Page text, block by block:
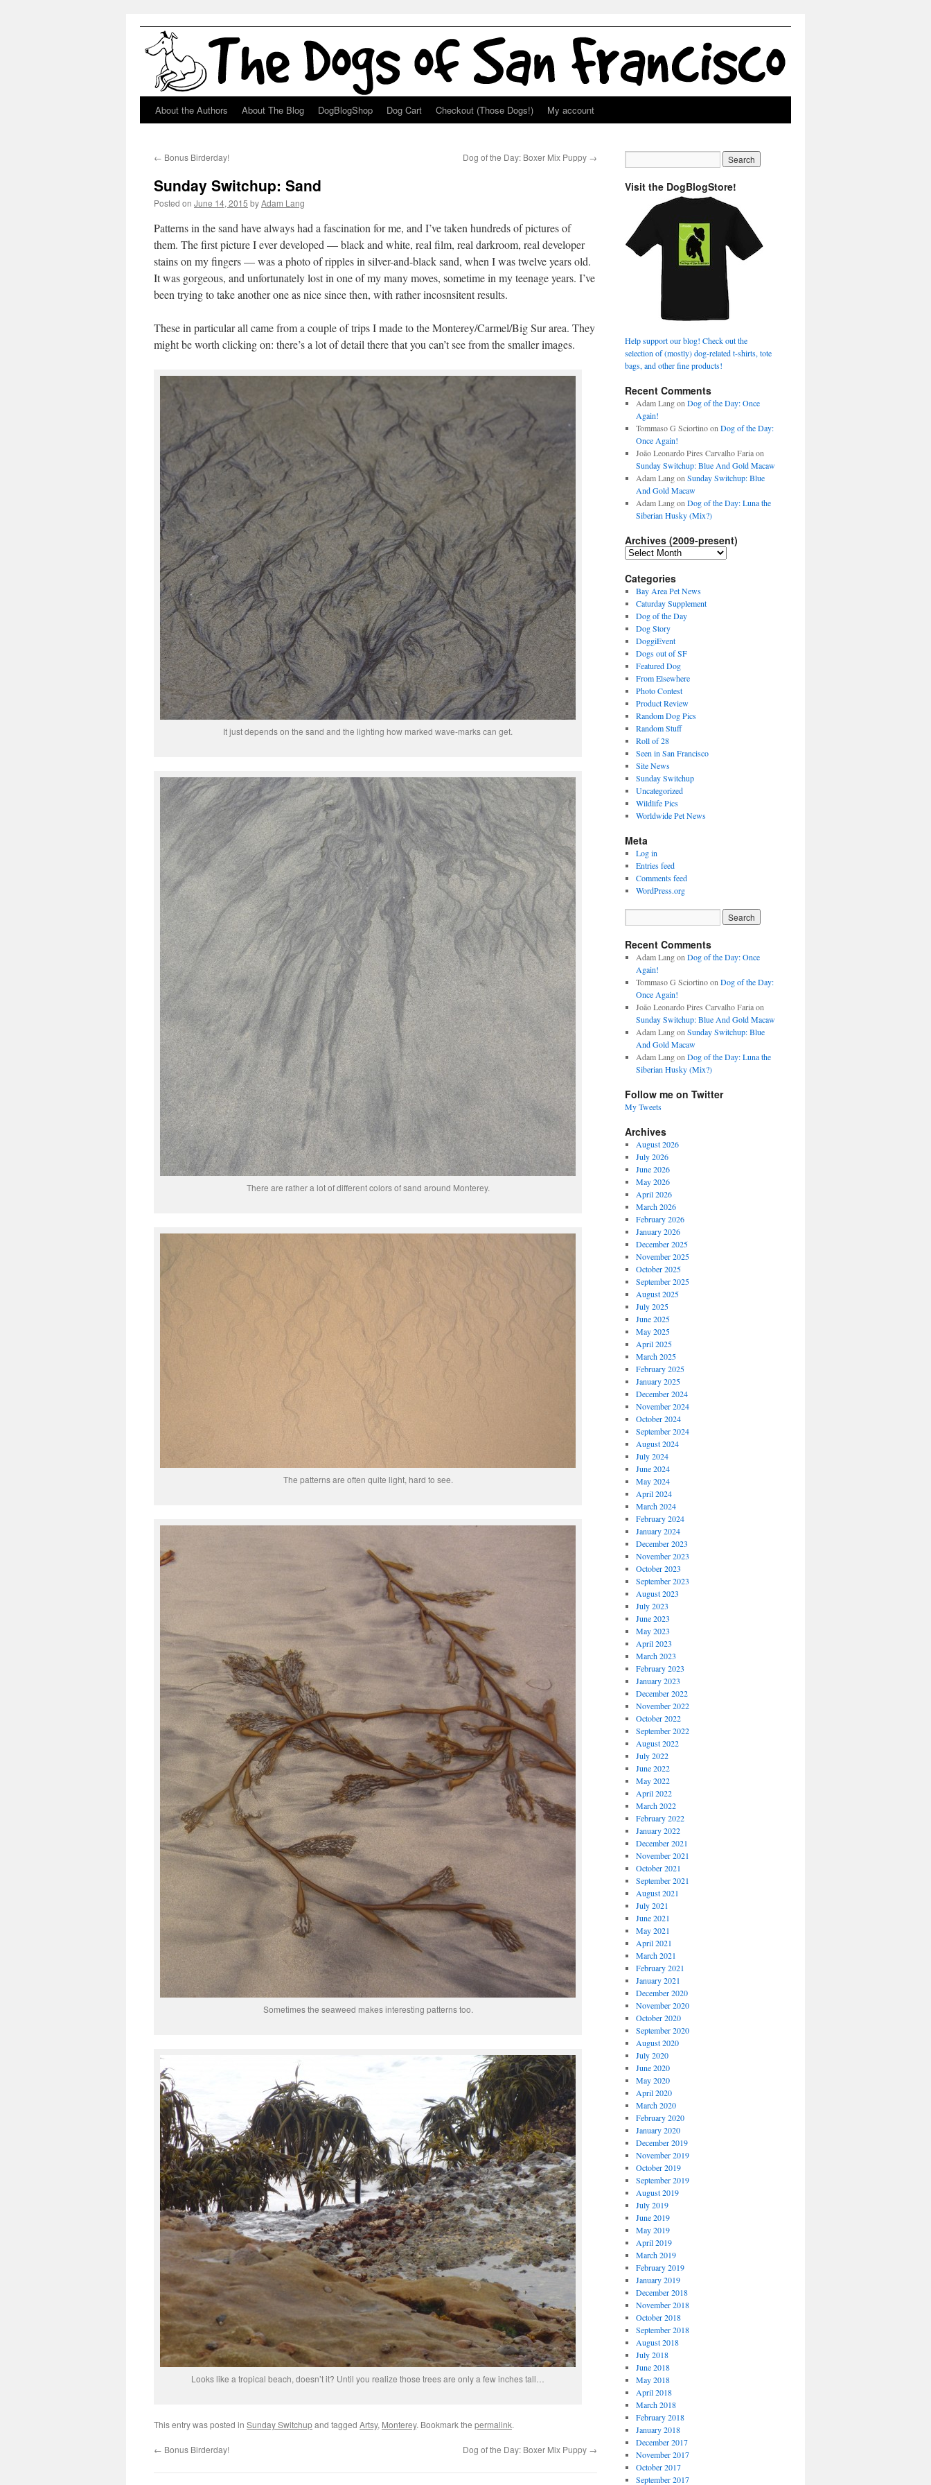
Skip
content
About the Authors About The Blog DogBlogShop Dog Cart Checkout (Those Dogs!) My account
← Bonus Birderday! Dog of the Day: Boxer Mix Puppy →
Sunday Switchup: Sand
Posted on June 14, 2015 byAdam Lang
Patterns in the sand have always had a fascination for me, and I’ve taken hundreds of pictures of
them. The first picture I ever developed — black and white, real film, real darkroom, real developer
stains on my fingers — was a photo of ripples in silver-and-black sand, when I was twelve years old.
It was gorgeous, and unfortunately lost in one of my many moves, sometime in my teenage years. I’ve
been trying to take another one as nice since then, with rather incosnsitent results.
These in particular all came from a couple of trips I made to the Monterey/Carmel/Big Sur area. They
might be worth clicking on: there’s a lot of detail there that you can’t see from the smaller images.
It just depends on the sand and the lighting how marked wave-marks can get.
There are rather a lot of different colors of sand around Monterey.
The patterns are often quite light, hard to see.
Sometimes the seaweed makes interesting patterns too.
Looks like a tropical beach, doesn’t it? Until you realize those trees are only a few inches tall…
This entry was posted in Sunday Switchupand tagged Artsy, Monterey. Bookmark the permalink.
← Bonus Birderday! Dog of the Day: Boxer Mix Puppy →
Visit the DogBlogStore!
Help support our blog! Check out the
selection of (mostly) dog-related t-shirts, tote
bags, and other fine products!
Recent Comments
Adam Langon Dog of the Day: Once
Again!
Tommaso G Sciortinoon Dog of the Day:
Once Again!
João Leonardo Pires Carvalho Fariaon
Sunday Switchup: Blue And Gold Macaw
Adam Langon Sunday Switchup: Blue
And Gold Macaw
Adam Langon Dog of the Day: Luna the
Siberian Husky (Mix?)
Archives (2009-present)
Archives
present)
Categories
Bay Area Pet News
Caturday Supplement
Dog of the Day
Dog Story
DoggiEvent
Dogs out of SF
Featured Dog
From Elsewhere
Photo Contest
Product Review
Random Dog Pics
Random Stuff
Roll of 28
Seen in San Francisco
Site News
Sunday Switchup
Uncategorized
Wildlife Pics
Worldwide Pet News
Meta
Log in
Entries feed
Comments feed
WordPress.org
Recent Comments
Adam Langon Dog of the Day: Once
Again!
Tommaso G Sciortinoon Dog of the Day:
Once Again!
João Leonardo Pires Carvalho Fariaon
Sunday Switchup: Blue And Gold Macaw
Adam Langon Sunday Switchup: Blue
And Gold Macaw
Adam Langon Dog of the Day: Luna the
Siberian Husky (Mix?)
Follow me on Twitter
My Tweets
Archives
August 2026
July 2026
June 2026
May 2026
April 2026
March 2026
February 2026
January 2026
December 2025
November 2025
October 2025
September 2025
August 2025
July 2025
June 2025
May 2025
April 2025
March 2025
February 2025
January 2025
December 2024
November 2024
October 2024
September 2024
August 2024
July 2024
June 2024
May 2024
April 2024
March 2024
February 2024
January 2024
December 2023
November 2023
October 2023
September 2023
August 2023
July 2023
June 2023
May 2023
April 2023
March 2023
February 2023
January 2023
December 2022
November 2022
October 2022
September 2022
August 2022
July 2022
June 2022
May 2022
April 2022
March 2022
February 2022
January 2022
December 2021
November 2021
October 2021
September 2021
August 2021
July 2021
June 2021
May 2021
April 2021
March 2021
February 2021
January 2021
December 2020
November 2020
October 2020
September 2020
August 2020
July 2020
June 2020
May 2020
April 2020
March 2020
February 2020
January 2020
December 2019
November 2019
October 2019
September 2019
August 2019
July 2019
June 2019
May 2019
April 2019
March 2019
February 2019
January 2019
December 2018
November 2018
October 2018
September 2018
August 2018
July 2018
June 2018
May 2018
April 2018
March 2018
February 2018
January 2018
December 2017
November 2017
October 2017
September 2017